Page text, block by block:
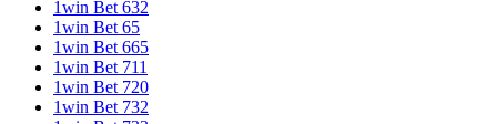
1win Bet 632
1win Bet 65
1win Bet 665
1win Bet 711
1win Bet 720
1win Bet 732